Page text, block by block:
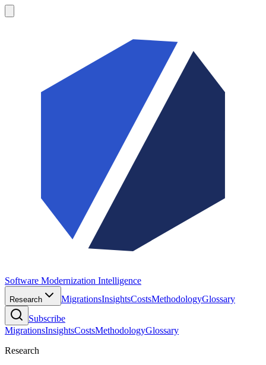
Software Modernization Intelligence
Research MigrationsInsightsCostsMethodologyGlossary
Subscribe
MigrationsInsightsCostsMethodologyGlossary
Research